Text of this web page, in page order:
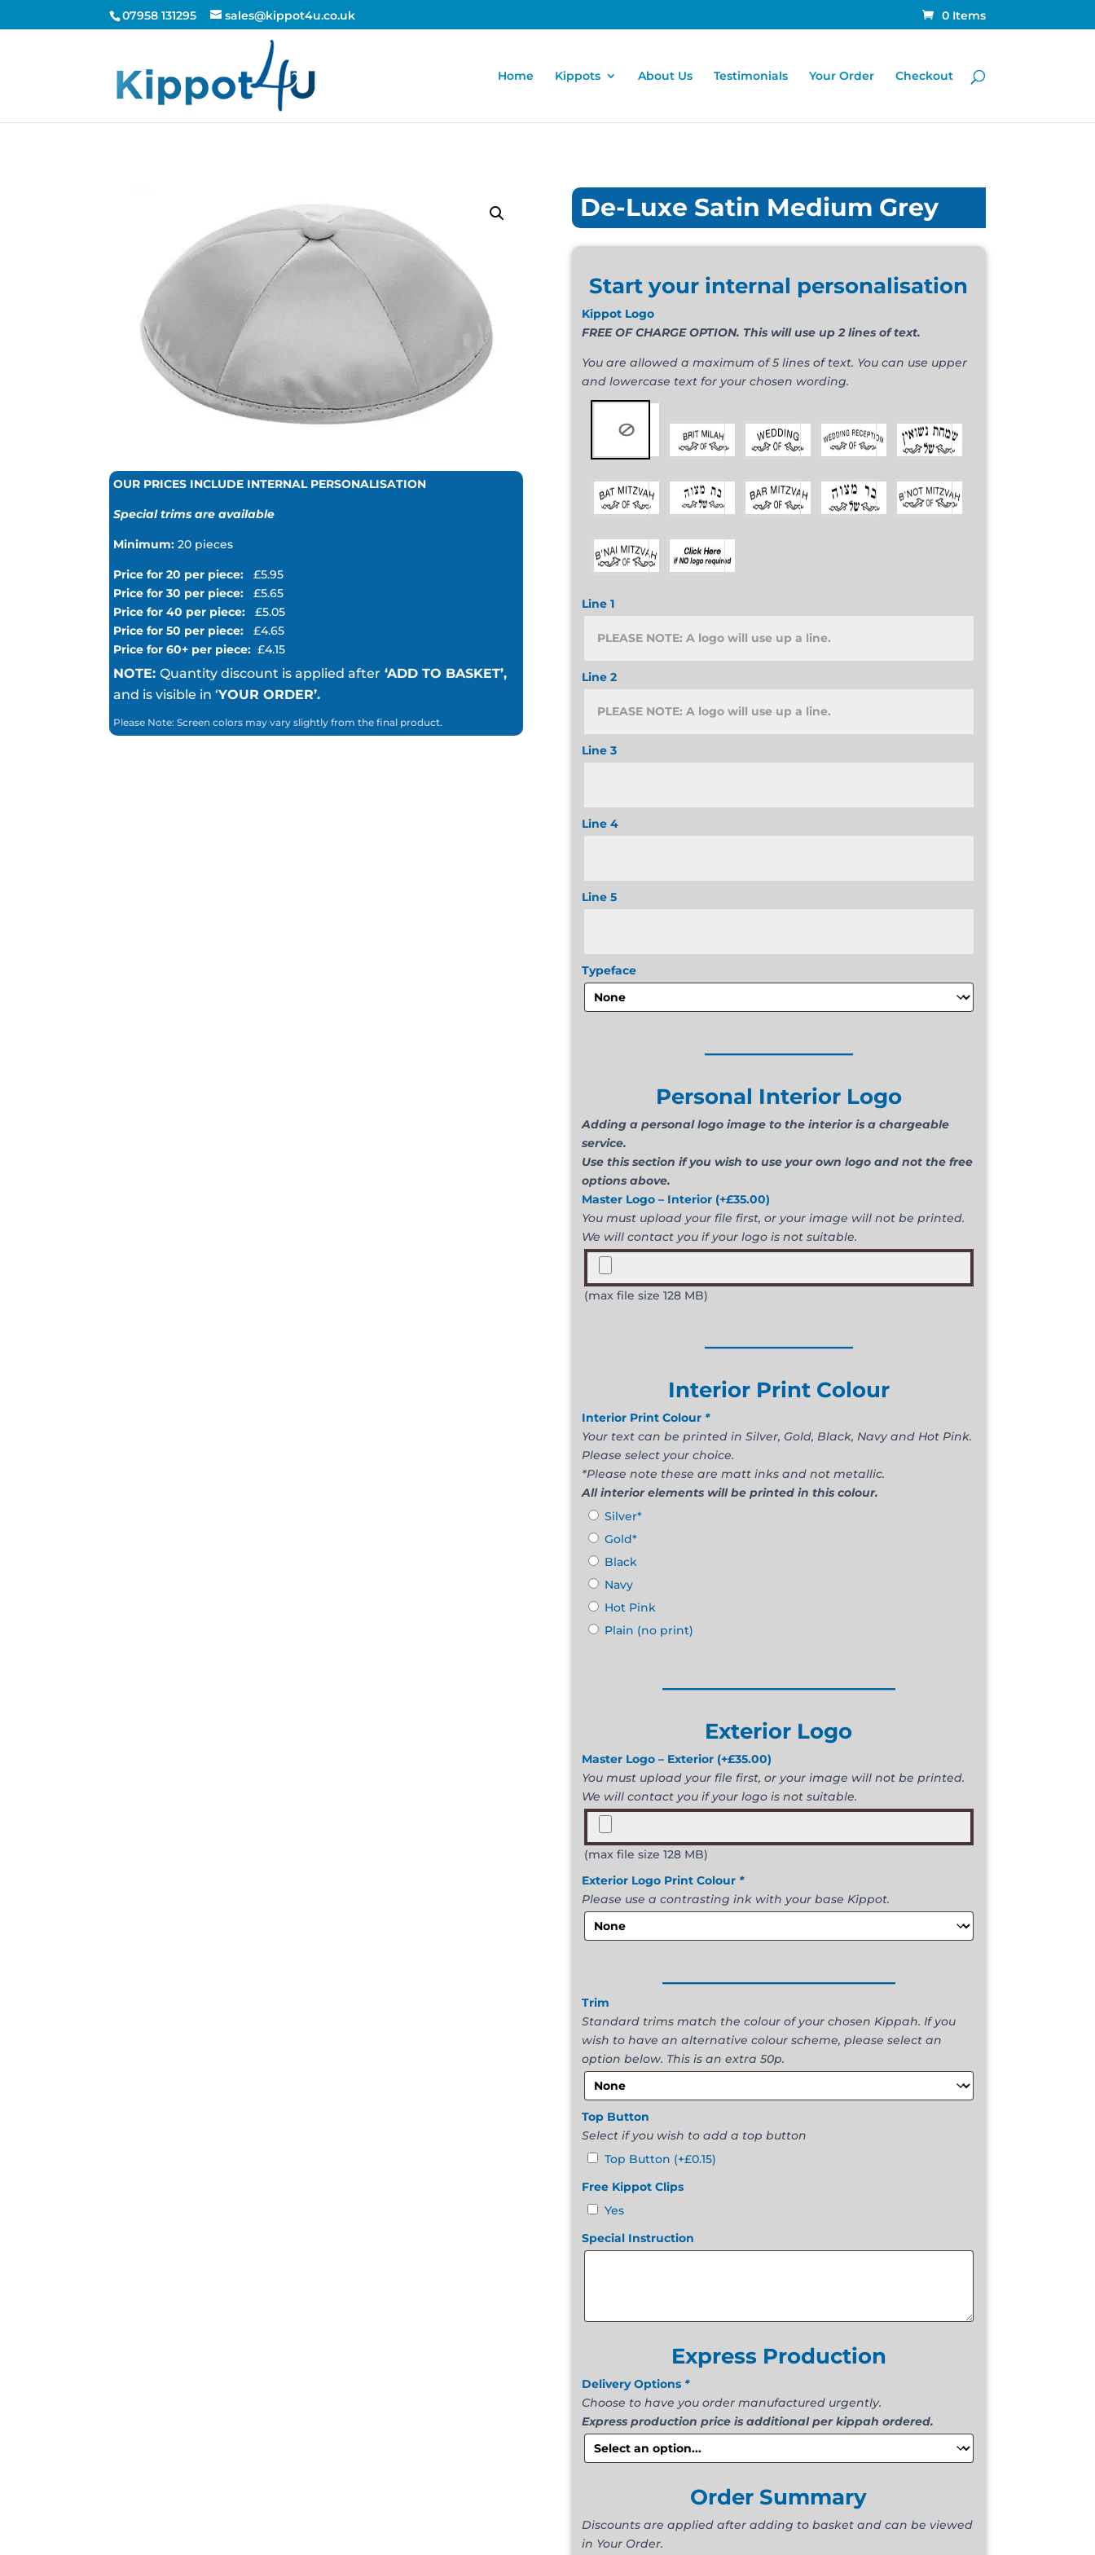
07958 131295 sales@kippot4u.co.uk 0 Items
Home Kippots About Us Testimonials Your Order Checkout
OUR PRICES INCLUDE INTERNAL PERSONALISATION
Special trims are available
Minimum: 20 pieces
Price for 20 per piece:£5.95
Price for 30 per piece:£5.65
Price for 40 per piece:£5.05
Price for 50 per piece:£4.65
Price for 60+ per piece:£4.15
NOTE:Quantity discount is applied after ‘ADD TO BASKET’,
and is visible in ‘YOUR ORDER’.
Please Note: Screen colors may vary slightly from the final product.
De-Luxe Satin Medium Grey
Start your internal personalisation
Kippot Logo
FREE OF CHARGE OPTION. This will use up 2 lines of text.
You are allowed a maximum of 5 lines of text. You can use upper
and lowercase text for your chosen wording.
Line 1
Line 2
Line 3
Line 4
Line 5
Typeface
Personal Interior Logo
Adding a personal logo image to the interior is a chargeable
service.
Use this section if you wish to use your own logo and not the free
options above.
Master Logo – Interior (+£35.00)
You must upload your file first, or your image will not be printed.
We will contact you if your logo is not suitable.
(max file size 128 MB)
Interior Print Colour
Interior Print Colour *
Your text can be printed in Silver, Gold, Black, Navy and Hot Pink.
Please select your choice.
*Please note these are matt inks and not metallic.
All interior elements will be printed in this colour.
Silver*
Gold*
Black
Navy
Hot Pink
Plain (no print)
Exterior Logo
Master Logo – Exterior (+£35.00)
You must upload your file first, or your image will not be printed.
We will contact you if your logo is not suitable.
(max file size 128 MB)
Exterior Logo Print Colour *
Please use a contrasting ink with your base Kippot.
Trim
Standard trims match the colour of your chosen Kippah. If you
wish to have an alternative colour scheme, please select an
option below. This is an extra 50p.
Top Button
Select if you wish to add a top button
Top Button (+£0.15)
Free Kippot Clips
Yes
Special Instruction
Express Production
Delivery Options *
Choose to have you order manufactured urgently.
Express production price is additional per kippah ordered.
Order Summary
Discounts are applied after adding to basket and can be viewed
in Your Order.